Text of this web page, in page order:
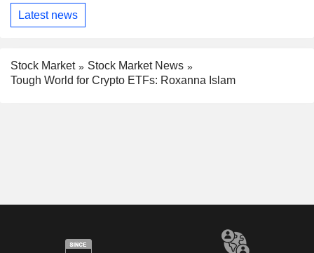
Latest news
Stock Market
Stock Market News
Tough World for Crypto ETFs: Roxanna Islam